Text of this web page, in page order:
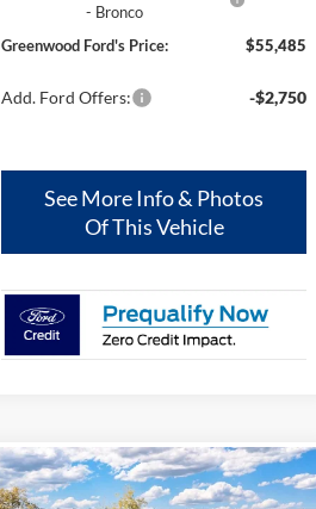
- Bronco
Greenwood Ford's Price: $55,485
Add. Ford Offers: -$2,750
See More Info & Photos
Of This Vehicle
2025Ford BroncoOuter
$61,869 $4,000
Compare Vehicle